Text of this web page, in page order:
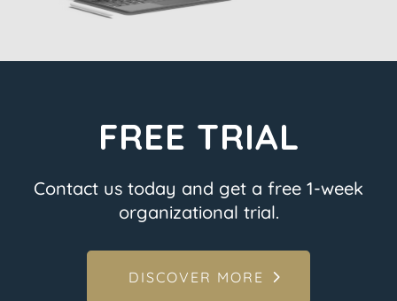
FREE TRIAL
Contact us today and get a free 1-week
organizational trial.
DISCOVER MORE